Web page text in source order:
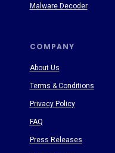
COMPANY
About Us
Terms & Conditions
Privacy Policy
FAQ
Press Releases
Malware Decoder